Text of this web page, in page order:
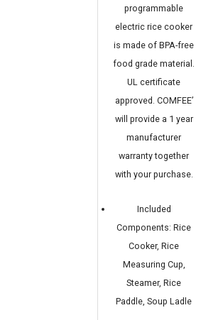
programmable
electric rice cooker
is made of BPA-free
food grade material.
UL certificate
approved. COMFEE’
will provide a 1 year
manufacturer
warranty together
with your purchase.
Included
Components: Rice
Cooker, Rice
Measuring Cup,
Steamer, Rice
Paddle, Soup Ladle